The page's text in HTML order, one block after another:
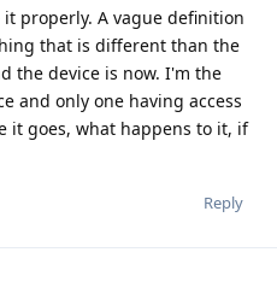
properly. A vague definition
that is different than the
the device is now. I'm the
and only one having access
it goes, what happens to it, if
Reply